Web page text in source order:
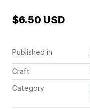
Published in
Craft
Category
$6.50 USD